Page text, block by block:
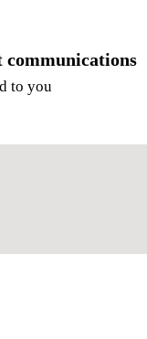
communications
to you